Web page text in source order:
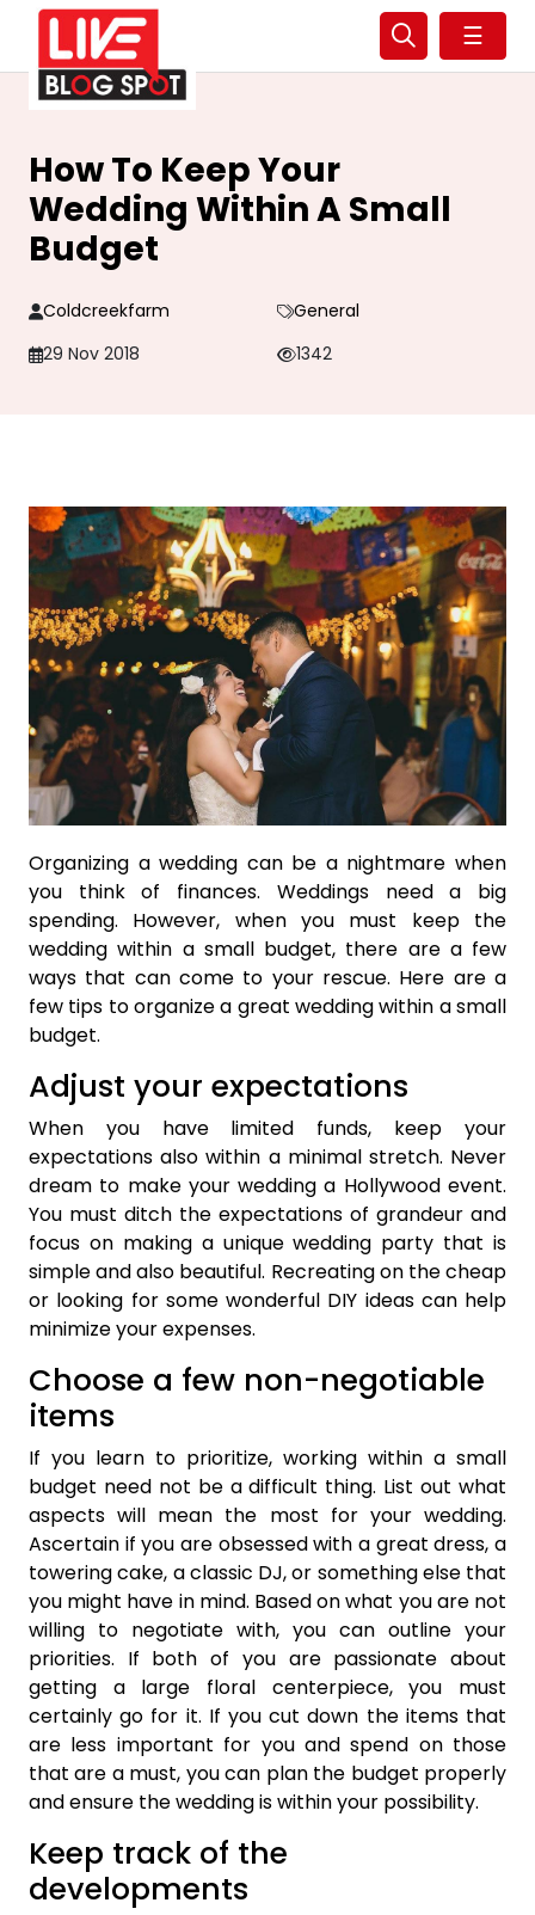
☰
How To Keep Your
Wedding Within A Small
Budget
Coldcreekfarm
General
29 Nov 2018
1342
Organizing a wedding can be a nightmare when
you think of finances. Weddings need a big
spending. However, when you must keep the
wedding within a small budget, there are a few
ways that can come to your rescue. Here are a
few tips to organize a great wedding within a small
budget.
Adjust your expectations
When you have limited funds, keep your
expectations also within a minimal stretch. Never
dream to make your wedding a Hollywood event.
You must ditch the expectations of grandeur and
focus on making a unique wedding party that is
simple and also beautiful. Recreating on the cheap
or looking for some wonderful DIY ideas can help
minimize your expenses.
Choose a few non-negotiable
items
If you learn to prioritize, working within a small
budget need not be a difficult thing. List out what
aspects will mean the most for your wedding.
Ascertain if you are obsessed with a great dress, a
towering cake, a classic DJ, or something else that
you might have in mind. Based on what you are not
willing to negotiate with, you can outline your
priorities. If both of you are passionate about
getting a large floral centerpiece, you must
certainly go for it. If you cut down the items that
are less important for you and spend on those
that are a must, you can plan the budget properly
and ensure the wedding is within your possibility.
Keep track of the
developments